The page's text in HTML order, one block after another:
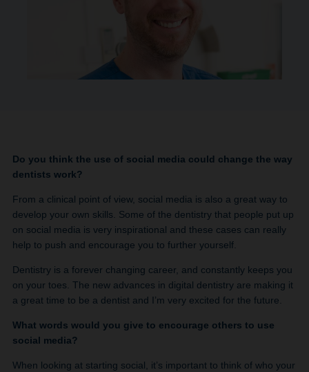
Do you think the use of social media could change the way
dentists work?
From a clinical point of view, social media is also a great way to
develop your own skills. Some of the dentistry that people put up
on social media is very inspirational and these cases can really
help to push and encourage you to further yourself.
Dentistry is a forever changing career, and constantly keeps you
on your toes. The new advances in digital dentistry are making it
a great time to be a dentist and I’m very excited for the future.
What words would you give to encourage others to use
social media?
When looking at starting social, it’s important to think of who your